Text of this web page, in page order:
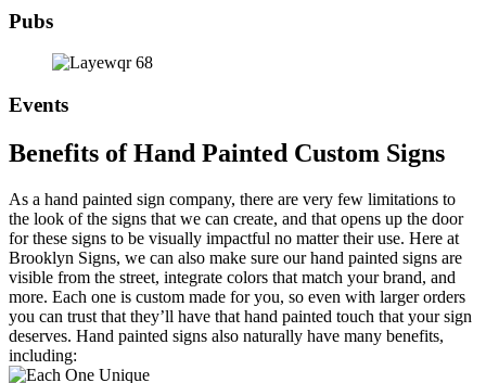
Pubs
Events
Benefits of Hand Painted Custom Signs
As a hand painted sign company, there are very few limitations to
the look of the signs that we can create, and that opens up the door
for these signs to be visually impactful no matter their use. Here at
Brooklyn Signs, we can also make sure our hand painted signs are
visible from the street, integrate colors that match your brand, and
more. Each one is custom made for you, so even with larger orders
you can trust that they’ll have that hand painted touch that your sign
deserves. Hand painted signs also naturally have many benefits,
including: